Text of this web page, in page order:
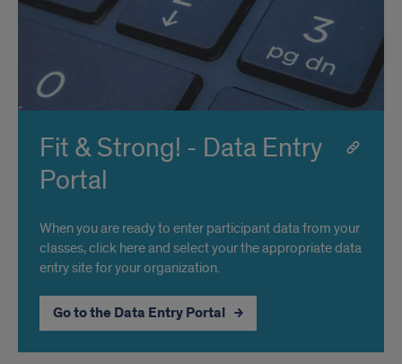
Fit & Strong! - Data Entry
Portal
When you are ready to enter participant data from your
classes, click here and select your the appropriate data
entry site for your organization.
Go to the Data Entry Portal